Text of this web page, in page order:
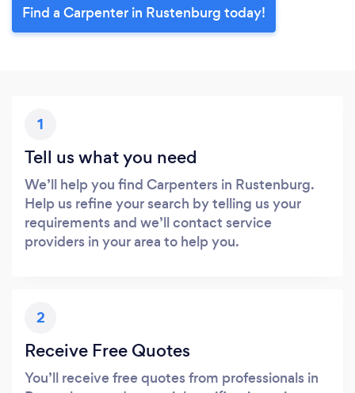
Find a Carpenter in Rustenburg today!
1
Tell us what you need
We’ll help you find Carpenters in Rustenburg.
Help us refine your search by telling us your
requirements and we’ll contact service
providers in your area to help you.
2
Receive Free Quotes
You’ll receive free quotes from professionals in